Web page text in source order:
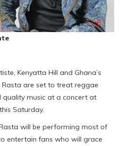
Kenyatta Hill and Ghana’s
are set to treat reggae
music at a concert at
Saturday.
will be performing most of
entertain fans who will grace